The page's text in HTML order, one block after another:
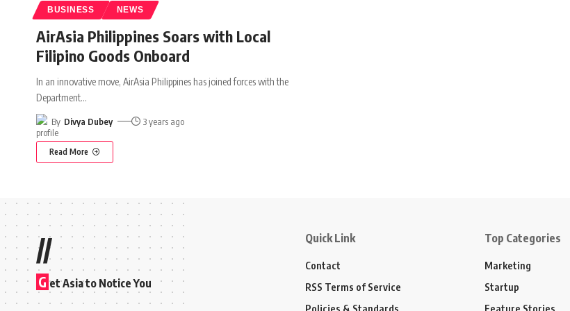
BUSINESS NEWS
AirAsia Philippines Soars with Local
Filipino Goods Onboard
In an innovative move, AirAsia Philippines has joined forces with the
Department…
By Divya Dubey 3 years ago
Read More
//
G et Asia to Notice You
Quick Link
Contact
RSS Terms of Service
Policies & Standards
Top Categories
Marketing
Startup
Feature Stories